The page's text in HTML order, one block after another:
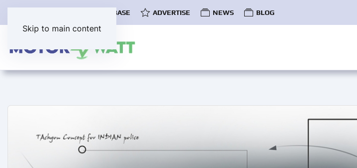
Skip to main content
EV DATABASE ADVERTISE NEWS BLOG